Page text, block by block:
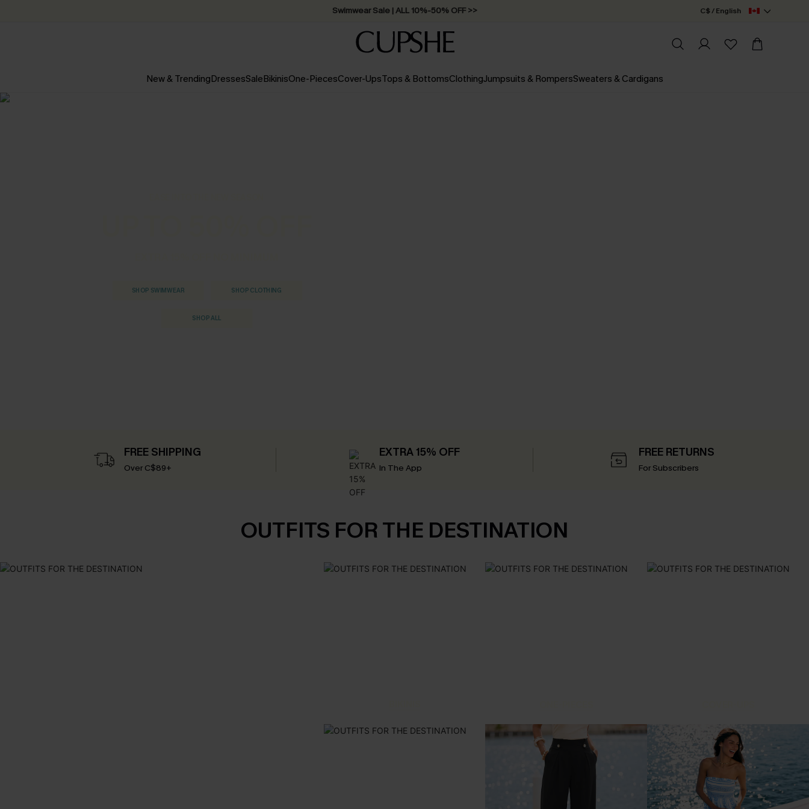
Swimwear Sale | ALL 10%-50% OFF >> C$ / English
New & TrendingDressesSaleBikinisOne-PiecesCover-UpsTops & BottomsClothingJumpsuits & RompersSweaters & Cardigans
SHOP ALL
SHOP CLOTHING
SHOP SWIMWEAR
FREE SHIPPING
Over C$89+
EXTRA 15% OFF
In The App
FREE RETURNS
For Subscribers
OUTFITS FOR THE DESTINATION